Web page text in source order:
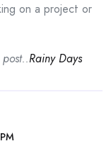
on a project or
Rainy Days